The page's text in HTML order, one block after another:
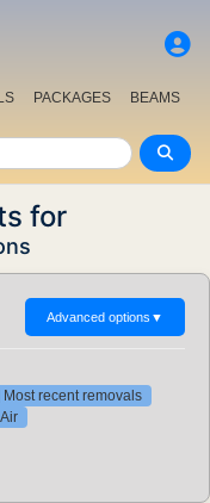
PACKAGES
BEAMS
for
Advanced options ▼
Most recent removals